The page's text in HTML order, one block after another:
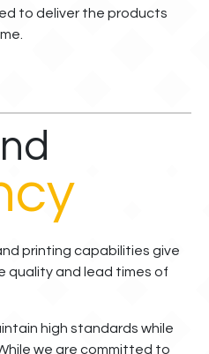
to deliver the products
printing capabilities give
quality and lead times of
high standards while
we are committed to